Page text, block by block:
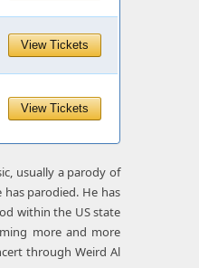
View Tickets
View Tickets
usually a parody of
parodied. He has
within the US state
more and more
through Weird Al